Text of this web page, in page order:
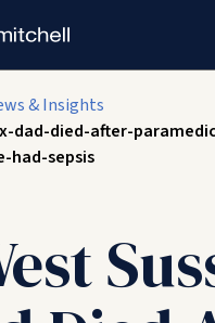
& Insights
dad-died-after-
had-sepsis